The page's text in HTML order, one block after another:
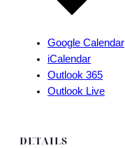
Google Calendar
iCalendar
Outlook 365
Outlook Live
DETAILS